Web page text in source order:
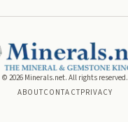
© 2026 Minerals.net. All rights reserved.
ABOUTCONTACTPRIVACY